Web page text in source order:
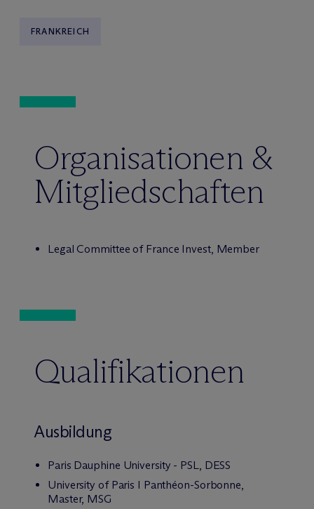
FRANKREICH
Organisationen &
Mitgliedschaften
Legal Committee of France Invest, Member
Qualifikationen
Ausbildung
Paris Dauphine University - PSL, DESS
University of Paris I Panthéon-Sorbonne,
Master, MSG